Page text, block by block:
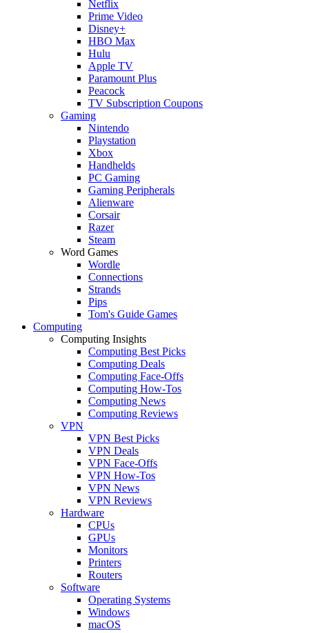
Netflix
Prime Video
Disney+
HBO Max
Hulu
Apple TV
Paramount Plus
Peacock
TV Subscription Coupons
Gaming
Nintendo
Playstation
Xbox
Handhelds
PC Gaming
Gaming Peripherals
Alienware
Corsair
Razer
Steam
Word Games
Wordle
Connections
Strands
Pips
Tom's Guide Games
Computing
Computing Insights
Computing Best Picks
Computing Deals
Computing Face-Offs
Computing How-Tos
Computing News
Computing Reviews
VPN
VPN Best Picks
VPN Deals
VPN Face-Offs
VPN How-Tos
VPN News
VPN Reviews
Hardware
CPUs
GPUs
Monitors
Printers
Routers
Software
Operating Systems
Windows
macOS